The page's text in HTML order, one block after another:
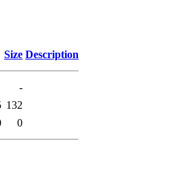
Size Description
-
132
0